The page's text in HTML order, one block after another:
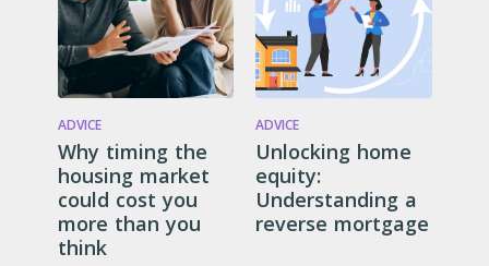
ADVICE
Why timing the
housing market
could cost you
more than you
think
ADVICE
Unlocking home
equity:
Understanding a
reverse mortgage